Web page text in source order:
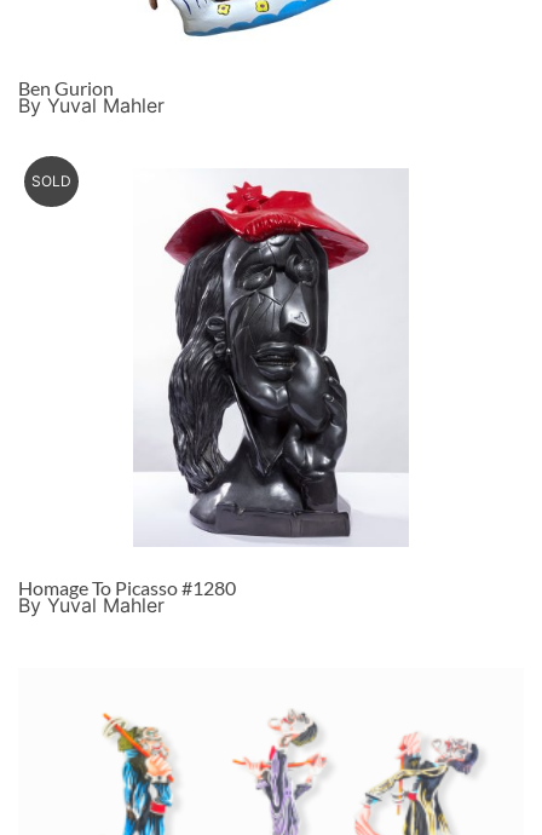
Ben Gurion
By Yuval Mahler
SOLD
Homage To Picasso #1280
By Yuval Mahler